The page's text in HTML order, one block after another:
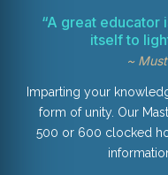
“A great educator
itself to
~
Imparting your
form of unity. Our
500 or 600 clocked